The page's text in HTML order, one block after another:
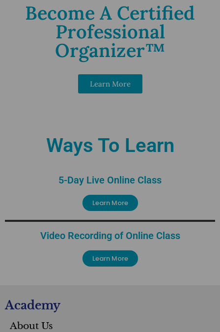
Become A Certified
Professional
Organizer™
Learn More
Ways To Learn
5-Day Live Online Class
Learn More
Video Recording of Online Class
Learn More
Academy
About Us